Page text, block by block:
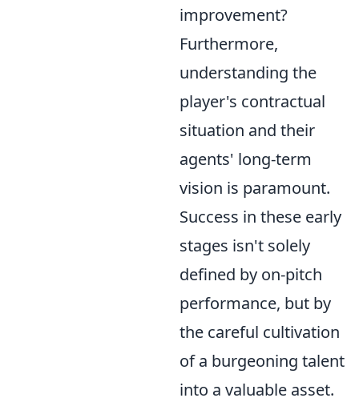
improvement?
Furthermore,
understanding the
player's contractual
situation and their
agents' long-term
vision is paramount.
Success in these early
stages isn't solely
defined by on-pitch
performance, but by
the careful cultivation
of a burgeoning talent
into a valuable asset.